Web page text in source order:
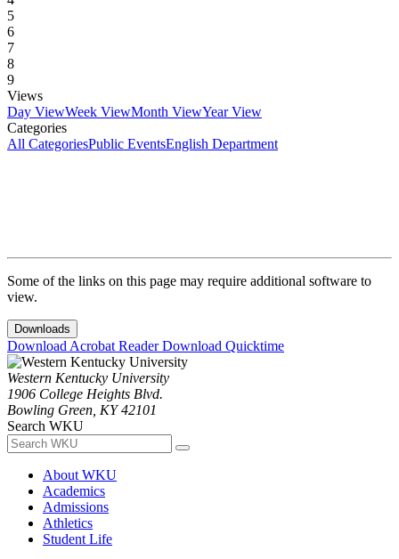
5
6
7
8
9
Views
Day ViewWeek ViewMonth ViewYear View
Categories
All CategoriesPublic EventsEnglish Department
Some of the links on this page may require additional software to
view.
Downloads
Download Acrobat ReaderDownload Quicktime
Western Kentucky University
1906 College Heights Blvd.
Bowling Green, KY 42101
Search WKU
About WKU
Academics
Admissions
Athletics
Student Life